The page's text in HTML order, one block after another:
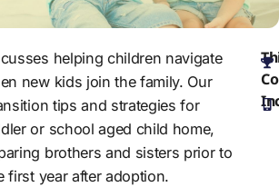
helping children navigate
new kids join the family. Our
tips and strategies for
or school aged child home,
brothers and sisters prior to
first year after adoption.